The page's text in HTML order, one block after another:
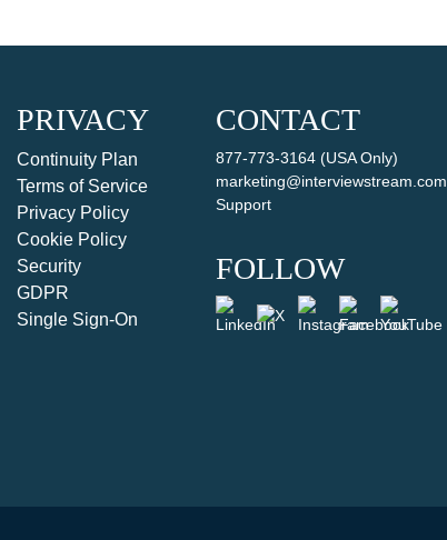
PRIVACY
Continuity Plan
Terms of Service
Privacy Policy
Cookie Policy
Security
GDPR
Single Sign-On
CONTACT
877-773-3164 (USA Only)
marketing@interviewstream.com
Support
FOLLOW